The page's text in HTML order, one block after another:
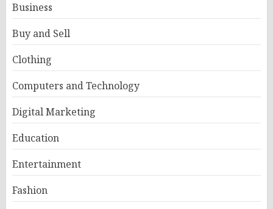
Business
Buy and Sell
Clothing
Computers and Technology
Digital Marketing
Education
Entertainment
Fashion